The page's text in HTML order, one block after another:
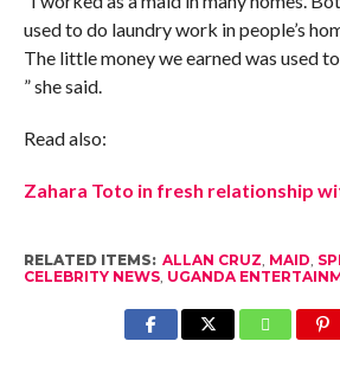
used to do laundry work in people’s
The little money we earned was used
” she said.
Read also:
Zahara Toto in fresh relationship
RELATED ITEMS: ALLAN CRUZ, MAID,
CELEBRITY NEWS, UGANDA